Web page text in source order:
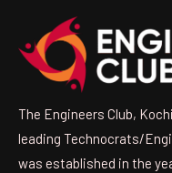
The Engineers Club,
leading Technocrats/
was established in the